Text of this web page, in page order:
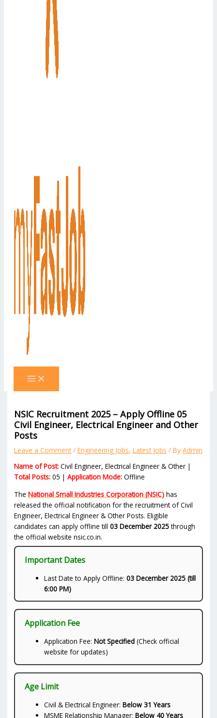
NSIC Recruitment 2025 – Apply Offline 05
Civil Engineer, Electrical Engineer and Other
Posts
Leave a Comment /Engineering Jobs,Latest Jobs / ByAdmin
Name of Post: Civil Engineer, Electrical Engineer & Other |
Total Posts: 05 |Application Mode: Offline
TheNational Small Industries Corporation (NSIC) has
released the official notification for the recruitment of Civil
Engineer, Electrical Engineer & Other Posts. Eligible
candidates can apply offline till03 December 2025through
the official website nsic.co.in.
Important Dates
Last Date to Apply Offline:03 December 2025 (till
6:00 PM)
Application Fee
Application Fee:Not Specified (Check official
website for updates)
Age Limit
Civil & Electrical Engineer:Below 31 Years
MSME Relationship Manager:Below 40 Years